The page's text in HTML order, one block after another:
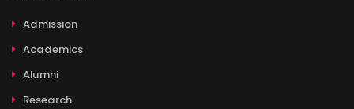
Admission
Academics
Alumni
Research